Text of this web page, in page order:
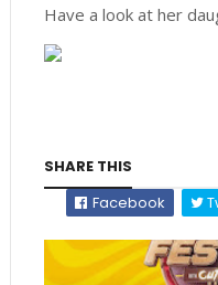
Have a look at her
SHARE THIS
Facebook